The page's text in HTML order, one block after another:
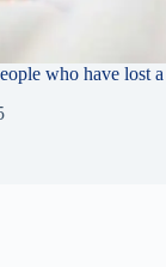
who have lost